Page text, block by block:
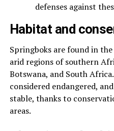
defenses against
Habitat and
Springboks are found in
arid regions of southern
Botswana, and South
considered endangered,
stable, thanks to
areas.